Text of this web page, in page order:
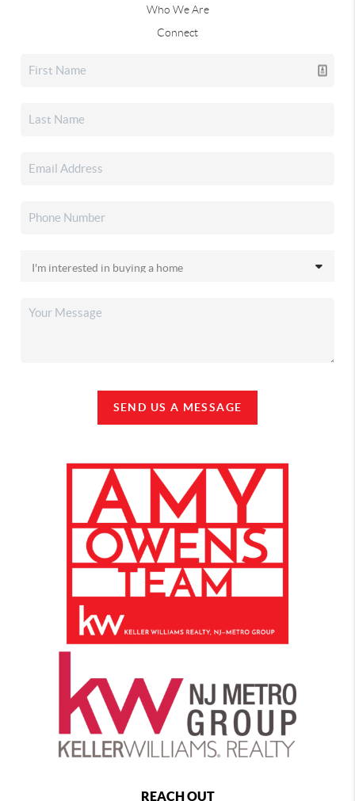
Who We Are
Connect
SEND US A MESSAGE
REACH OUT